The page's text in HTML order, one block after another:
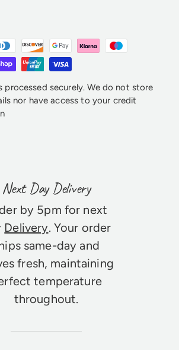
processed securely. We do not store
nor have access to your credit
Next Day Delivery
by 5pm for next
Delivery. Your order
same-day and
fresh, maintaining
temperature
throughout.